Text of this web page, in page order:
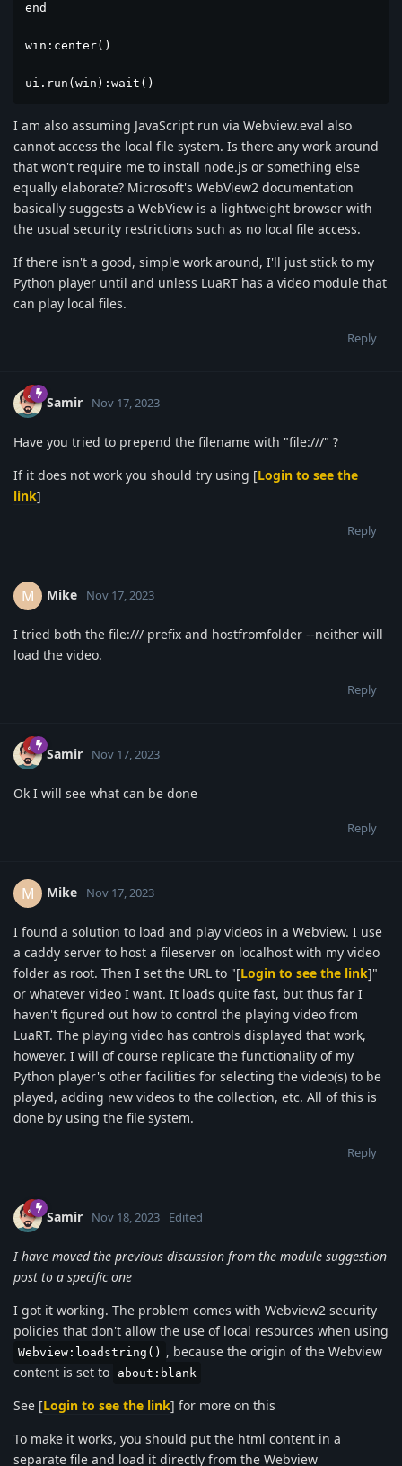
end
win:center()
ui.run(win):wait()
I am also assuming JavaScript run via Webview.eval also
cannot access the local file system. Is there any work around
that won't require me to install node.js or something else
equally elaborate? Microsoft's WebView2 documentation
basically suggests a WebView is a lightweight browser with
the usual security restrictions such as no local file access.
If there isn't a good, simple work around, I'll just stick to my
Python player until and unless LuaRT has a video module that
can play local files.
Reply
Samir Nov 17, 2023
Have you tried to prepend the filename with "file:///" ?
If it does not work you should try using [Login to see the
link]
Reply
M Mike Nov 17, 2023
I tried both the file:/// prefix and hostfromfolder --neither will
load the video.
Reply
Samir Nov 17, 2023
Ok I will see what can be done
Reply
M Mike Nov 17, 2023
I found a solution to load and play videos in a Webview. I use
a caddy server to host a fileserver on localhost with my video
folder as root. Then I set the URL to "[Login to see the link]"
or whatever video I want. It loads quite fast, but thus far I
haven't figured out how to control the playing video from
LuaRT. The playing video has controls displayed that work,
however. I will of course replicate the functionality of my
Python player's other facilities for selecting the video(s) to be
played, adding new videos to the collection, etc. All of this is
done by using the file system.
Reply
Samir Nov 18, 2023 Edited
I have moved the previous discussion from the module suggestion
post to a specific one
I got it working. The problem comes with Webview2 security
policies that don't allow the use of local resources when using
Webview:loadstring() , because the origin of the Webview
content is set to
about:blank
See [Login to see the link] for more on this
To make it works, you should put the html content in a
separate file and load it directly from the Webview